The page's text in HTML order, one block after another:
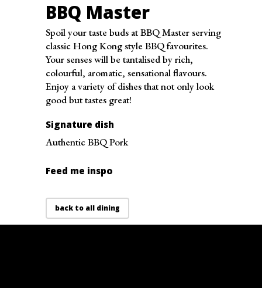
Thursday
Friday
10:30 am - 8:00 pm
Saturday
10:30 am - 8:00 pm
Sunday
10:30 am - 8:00 pm
BBQ Master
Spoil your taste buds at BBQ Master serving
classic Hong Kong style BBQ favourites.
Your senses will be tantalised by rich,
colourful, aromatic, sensational flavours.
Enjoy a variety of dishes that not only look
good but tastes great!
Signature dish
Authentic BBQ Pork
Feed me inspo
back to all dining